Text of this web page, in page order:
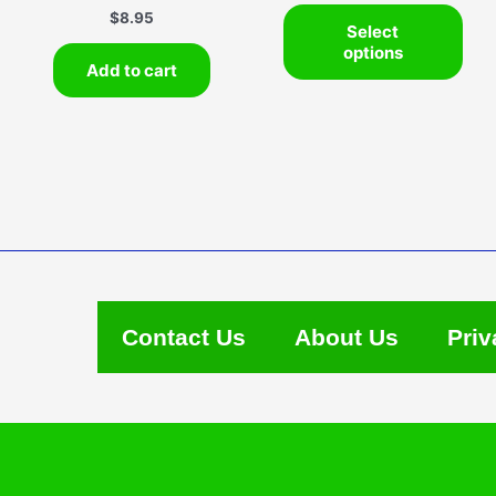
$8.95
Add to cart
Select
options
has
the
Contact Us About Us